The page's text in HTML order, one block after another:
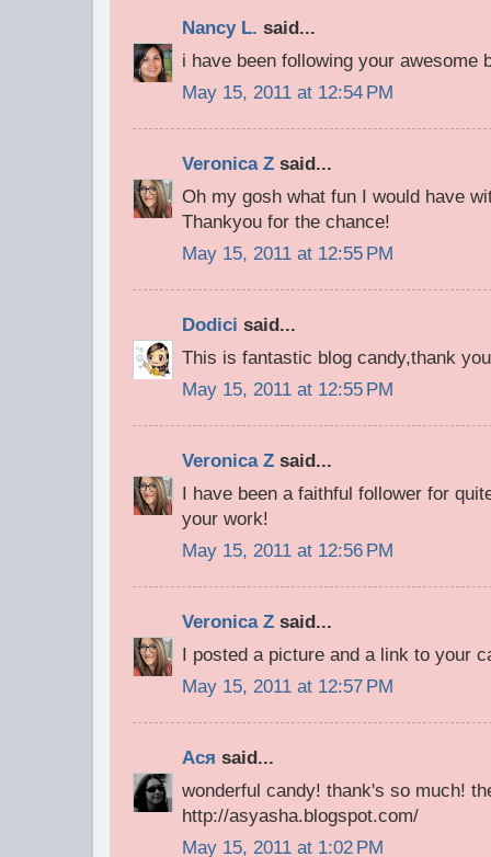
Nancy L. said...
i have been following your awesome
May 15, 2011 at 12:54 PM
Veronica Z said...
Oh my gosh what fun I would have
Thankyou for the chance!
May 15, 2011 at 12:55 PM
Dodici said...
This is fantastic blog candy,thank
May 15, 2011 at 12:55 PM
Veronica Z said...
I have been a faithful follower for
your work!
May 15, 2011 at 12:56 PM
Veronica Z said...
I posted a picture and a link to your
May 15, 2011 at 12:57 PM
Ася said...
wonderful candy! thank's so much!
http://asyasha.blogspot.com/
May 15, 2011 at 1:02 PM